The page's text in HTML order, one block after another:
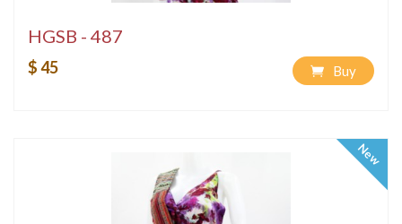
HGSB - 487
$ 45 Buy
New